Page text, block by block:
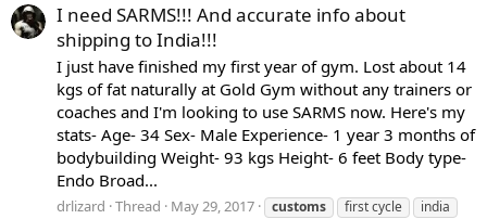
I need SARMS!!! And accurate info about
shipping to India!!!
I just have finished my first year of gym. Lost about 14
kgs of fat naturally at Gold Gym without any trainers or
coaches and I'm looking to use SARMS now. Here's my
stats- Age- 34 Sex- Male Experience- 1 year 3 months of
bodybuilding Weight- 93 kgs Height- 6 feet Body type-
Endo Broad...
drlizard Thread May 29, 2017 customs first cycle
india